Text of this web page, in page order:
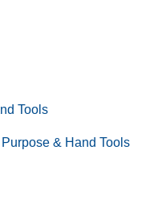
Tools
& Hand Tools